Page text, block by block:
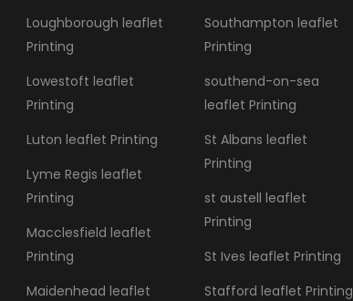
Loughborough leaflet
Printing
Lowestoft leaflet
Printing
Luton leaflet Printing
Lyme Regis leaflet
Printing
Macclesfield leaflet
Printing
Maidenhead leaflet
Southampton leaflet
Printing
southend-on-sea
leaflet Printing
St Albans leaflet
Printing
st austell leaflet
Printing
St Ives leaflet Printing
Stafford leaflet Printing